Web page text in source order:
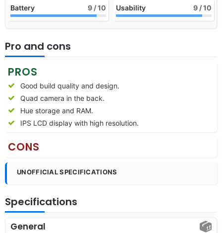
Battery 9 / 10 Usability 9 / 10
Pro and cons
PROS
Good build quality and design.
Quad camera in the back.
Hue storage and RAM.
IPS LCD display with high resolution.
CONS
UNOFFICIAL SPECIFICATIONS
Specifications
General